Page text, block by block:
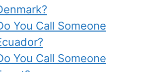
You Call Someone
You Call Someone